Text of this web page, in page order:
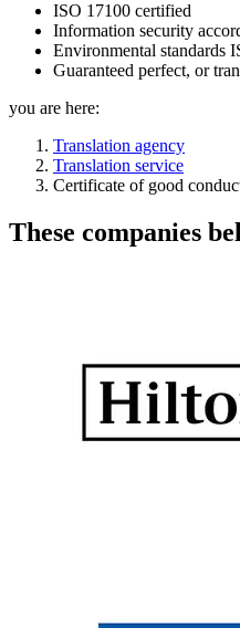
ISO 17100 certified
Information security
Environmental standards
Guaranteed perfect, or
you are here:
Translation agency
Translation service
Certificate of good
These companies